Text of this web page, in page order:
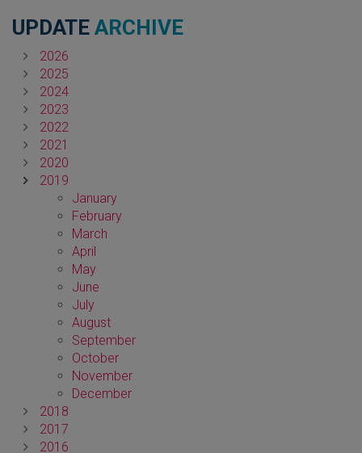
UPDATE ARCHIVE
2026
2025
2024
2023
2022
2021
2020
2019
January
February
March
April
May
June
July
August
September
October
November
December
2018
2017
2016